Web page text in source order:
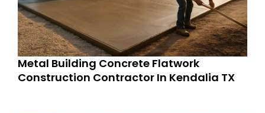
Metal Building Concrete Flatwork
Construction Contractor In Kendalia TX